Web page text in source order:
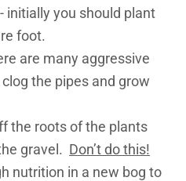
initially you should plant
foot.
are many aggressive
the pipes and grow
the roots of the plants
gravel. Don’t do this!
nutrition in a new bog to